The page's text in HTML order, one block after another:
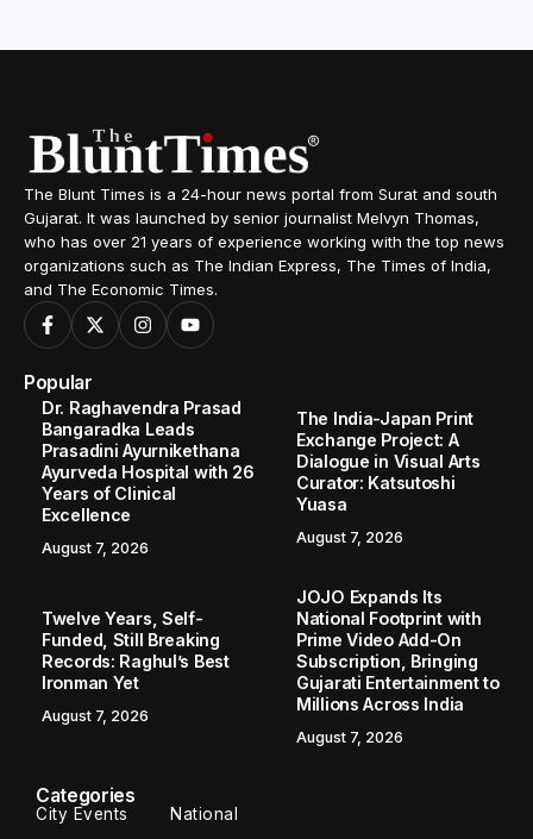
The Blunt Times is a 24-hour news portal from Surat and south
Gujarat. It was launched by senior journalist Melvyn Thomas,
who has over 21 years of experience working with the top news
organizations such as The Indian Express, The Times of India,
and The Economic Times.
Popular
Dr. Raghavendra Prasad
Bangaradka Leads
Prasadini Ayurnikethana
Ayurveda Hospital with 26
Years of Clinical
Excellence
August 7, 2026
The India-Japan Print
Exchange Project: A
Dialogue in Visual Arts
Curator: Katsutoshi
Yuasa
August 7, 2026
Twelve Years, Self-
Funded, Still Breaking
Records: Raghul’s Best
Ironman Yet
August 7, 2026
JOJO Expands Its
National Footprint with
Prime Video Add-On
Subscription, Bringing
Gujarati Entertainment to
Millions Across India
August 7, 2026
Categories
City Events National